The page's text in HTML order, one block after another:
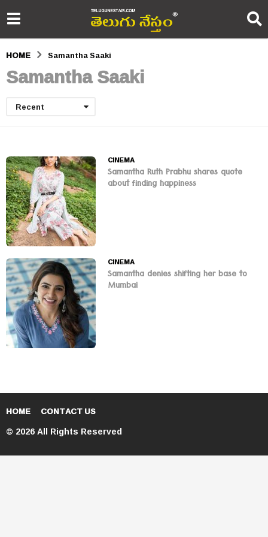
HOME Samantha Saaki
Samantha Saaki
Recent
CINEMA
Samantha Ruth Prabhu shares quote
about finding happiness
CINEMA
Samantha denies shifting her base to
Mumbai
HOME CONTACT US
© 2026 All Rights Reserved